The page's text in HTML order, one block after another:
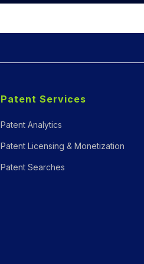
Patent Services
Patent Analytics
Patent Licensing & Monetization
Patent Searches